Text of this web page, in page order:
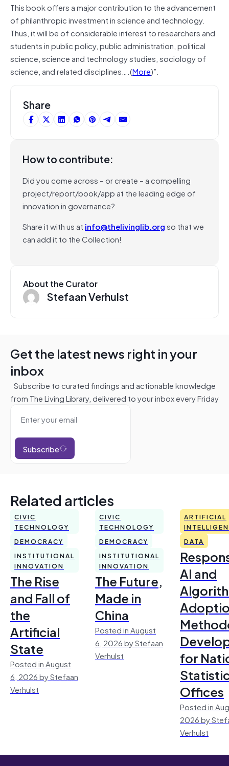
This book offers a major contribution to the advancement
of philanthropic investment in science and technology.
Thus, it will be of considerable interest to researchers and
students in public policy, public administration, political
science, science and technology studies, sociology of
science, and related disciplines….(More)”.
Share
How to contribute:
Did you come across – or create – a compelling
project/report/book/app at the leading edge of
innovation in governance?
Share it with us at info@thelivinglib.orgso that we
can add it to the Collection!
About the Curator
Stefaan Verhulst
Get the latest news right in your
inbox
Subscribe to curated findings and actionable knowledge
from The Living Library, delivered to your inbox every Friday
Subscribe
Related articles
CIVIC
TECHNOLOGY
DEMOCRACY
INSTITUTIONAL
INNOVATION
The Rise
and Fall of
the
Artificial
State
Posted in August
6, 2026 by Stefaan
Verhulst
CIVIC
TECHNOLOGY
DEMOCRACY
INSTITUTIONAL
INNOVATION
The Future,
Made in
China
Posted in August
6, 2026 by Stefaan
Verhulst
ARTIFICIAL
DATA
AI and
for
Offices
Posted in
2026 by
Verhulst